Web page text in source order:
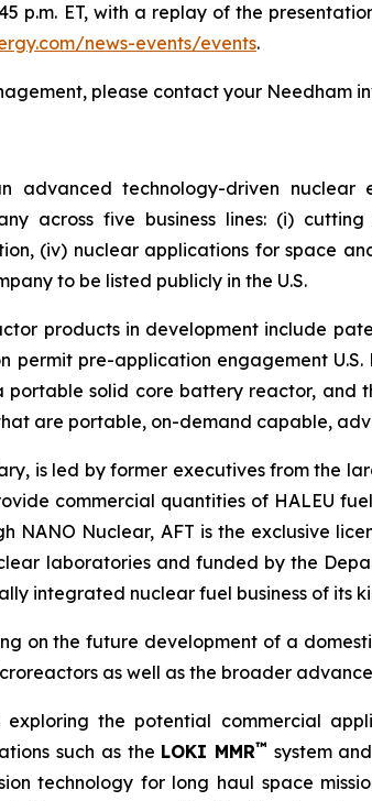
p.m. ET, with a replay of the
news-events/events.
please contact your Needham
advanced technology-driven nuclear
across five business lines: (i)
(iv) nuclear applications for space
to be listed publicly in the U.S.
products in development include
pre-application engagement U.S.
portable solid core battery reactor, and
are portable, on-demand capable,
is led by former executives from the
commercial quantities of HALEU
NANO Nuclear, AFT is the exclusive
laboratories and funded by the
integrated nuclear fuel business of its
on the future development of a
as well as the broader
the potential commercial
such as the LOKI MMR™ system
technology for long haul space